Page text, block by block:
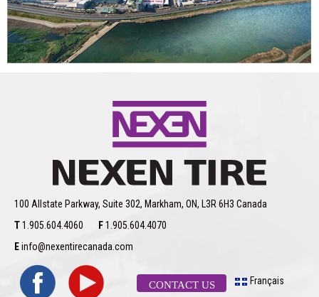
100 Allstate Parkway, Suite 302, Markham, ON, L3R 6H3 Canada
T1.905.604.4060 F1.905.604.4070
Einfo@nexentirecanada.com
CONTACT US Français